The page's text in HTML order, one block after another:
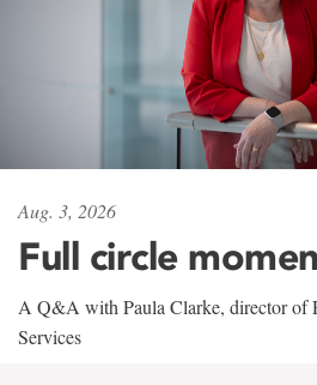
Aug. 3, 2026
Full circle
A Q&A with Paula Clarke, director of
Services